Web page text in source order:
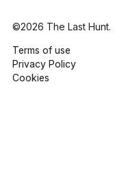
©2026 The Last Hunt.
Terms of use
Privacy Policy
Cookies